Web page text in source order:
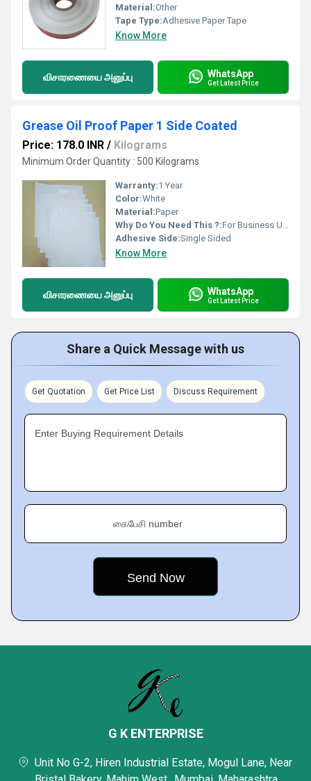
Material:Other
Tape Type:Adhesive Paper Tape
Know More
விசாரணையை அனுப்பு WhatsApp
Get Latest Price
Grease Oil Proof Paper 1 Side Coated
Price: 178.0 INR / Kilograms
Minimum Order Quantity : 500 Kilograms
Warranty:1 Year
Color:White
Material:Paper
Why Do You Need This ?:For Business Use, For Personal Use
Adhesive Side:Single Sided
Know More
விசாரணையை அனுப்பு WhatsApp
Get Latest Price
Share a Quick Message with us
Get Quotation Get Price List Discuss Requirement
Enter Buying Requirement Details
கைபேசி number
G K ENTERPRISE
Unit No G-2, Hiren Industrial Estate, Mogul Lane, Near